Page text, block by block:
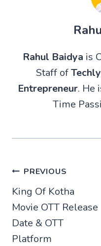
Rahul Baidya is
Staff of
Entrepreneur. He
Time
Post
navigation
PREVIOUS
King Of Kotha
Movie OTT Release
Date & OTT
Platform